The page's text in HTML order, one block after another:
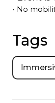
• No
Tags